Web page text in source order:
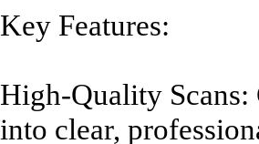
Key Features:
High-Quality
into clear,